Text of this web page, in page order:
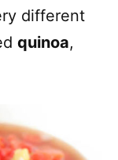
different
quinoa,